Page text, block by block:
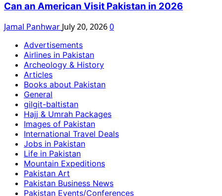
Can an American Visit Pakistan in 2026
Jamal Panhwar July 20, 20260
Advertisements
Airlines in Pakistan
Archeology & History
Articles
Books about Pakistan
General
gilgit-baltistan
Hajj & Umrah Packages
Images of Pakistan
International Travel Deals
Jobs in Pakistan
Life in Pakistan
Mountain Expeditions
Pakistan Art
Pakistan Business News
Pakistan Events/Conferences